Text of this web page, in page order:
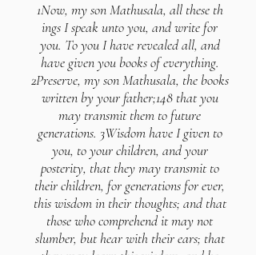
1Now, my son Mathusala, all these th
ings I speak unto you, and write for
you. To you I have revealed all, and
have given you books of everything.
2Preserve, my son Mathusala, the books
written by your father;148 that you
may transmit them to future
generations. 3Wisdom have I given to
you, to your children, and your
posterity, that they may transmit to
their children, for generations for ever,
this wisdom in their thoughts; and that
those who comprehend it may not
slumber, but hear with their ears; that